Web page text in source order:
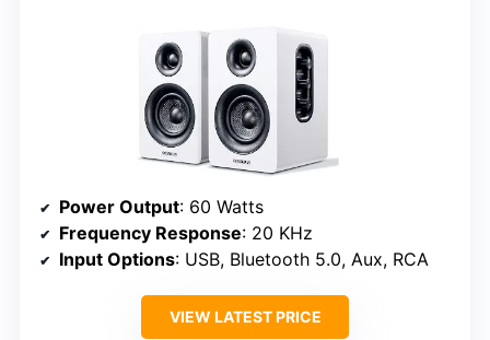
Power Output: 60 Watts
Frequency Response: 20 KHz
Input Options: USB, Bluetooth 5.0, Aux, RCA
VIEW LATEST PRICE